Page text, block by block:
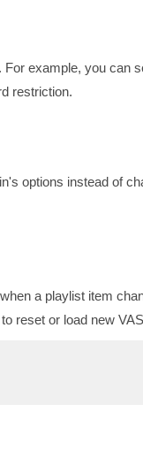
example, you can
restriction.
options instead of
a playlist item
reset or load new